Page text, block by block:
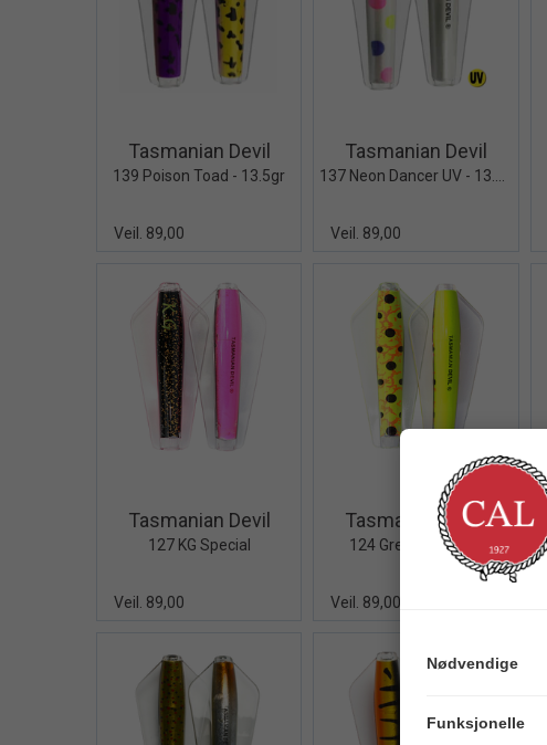
Tasmanian Devil
139 Poison Toad - 13.5gr
Veil. 89,00
Tasmanian Devil
Veil. 89,00
Tasmanian Devil
127 KG Special
Veil. 89,00
Quick View+
Tasmanian Devil
124 Green Grenade
Veil. 89,00
Nødvendige
Funksjonelle